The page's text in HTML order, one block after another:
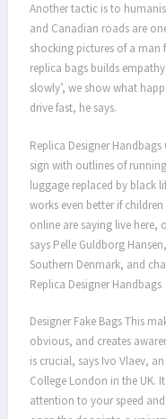
Another tactic is to
and Canadian roads are
shocking pictures of a
replica bags builds
slowly’, we show what
drive fast, he says.
Replica Designer
sign with outlines of
luggage replaced by black
works even better if
online are saying live here,
says Pelle Guldborg
Southern Denmark, and
Replica Designer Handbags
Designer Fake Bags This
obvious, and creates
is crucial, says Ivo Vlaev,
College London in the UK.
attention to your speed